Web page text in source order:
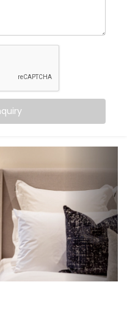
peace at the tap of
brightening lights and
night-time movement
based on
down everything in a
into your bedroom.
Kroire’s
in
design intuitive